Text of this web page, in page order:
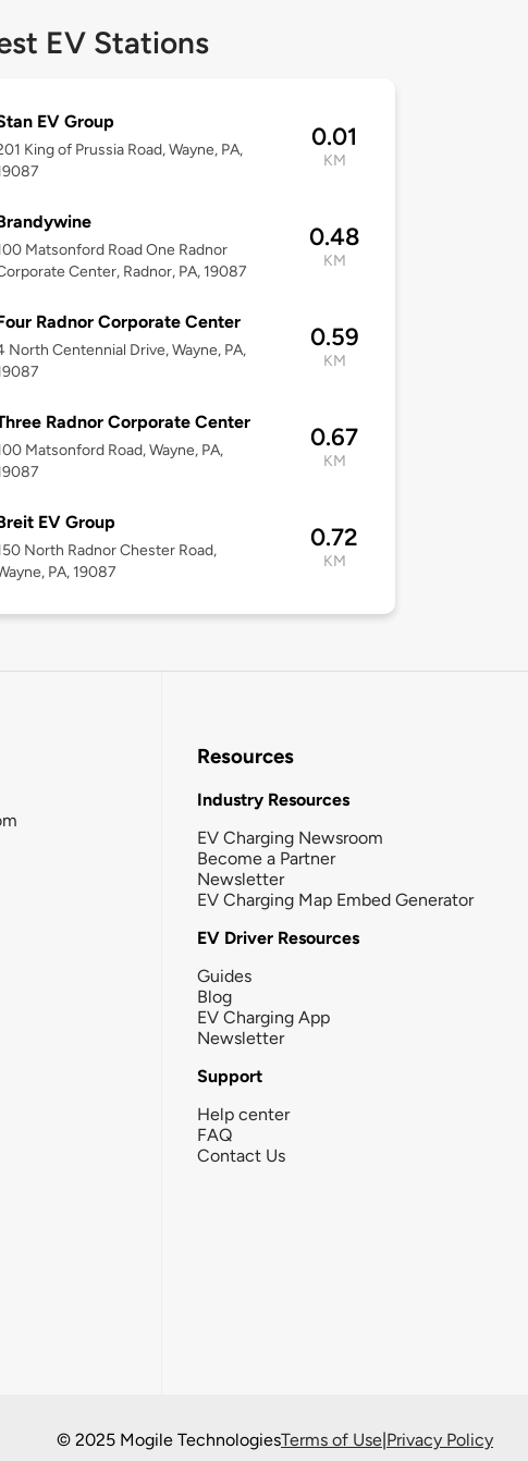
EV Stations
EV Group
King of Prussia Road, Wayne, PA,
0.01
KM
Matsonford Road One Radnor
Center, Radnor, PA, 19087
0.48
KM
Radnor Corporate Center
North Centennial Drive, Wayne, PA,
0.59
KM
Radnor Corporate Center
Matsonford Road, Wayne, PA,
0.67
KM
EV Group
North Radnor Chester Road,
PA, 19087
0.72
KM
Resources
Industry Resources
EV Charging Newsroom
Become a Partner
Newsletter
EV Charging Map Embed Generator
EV Driver Resources
Guides
Blog
EV Charging App
Newsletter
Support
Help center
FAQ
Contact Us
© 2025 Mogile TechnologiesTerms of Use|Privacy Policy